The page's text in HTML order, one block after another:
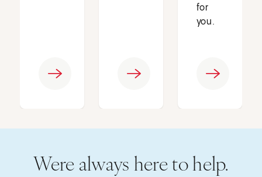
for
you.
Were always here to help.